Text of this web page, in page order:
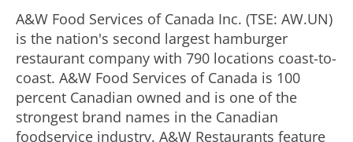
A&W Food Services of Canada Inc. (TSE: AW.UN)
is the nation's second largest hamburger
restaurant company with 790 locations coast-to-
coast. A&W Food Services of Canada is 100
percent Canadian owned and is one of the
strongest brand names in the Canadian
foodservice industry. A&W Restaurants feature